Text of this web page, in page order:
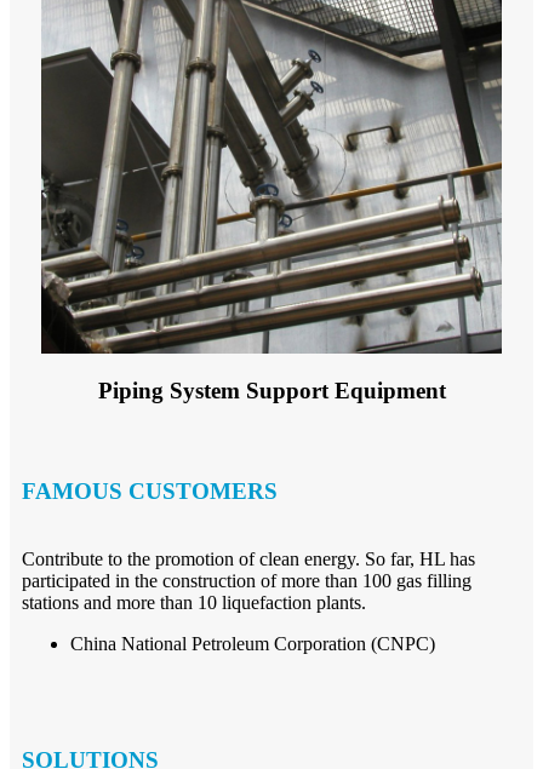
Piping System Support Equipment
FAMOUS CUSTOMERS
Contribute to the promotion of clean energy. So far, HL has
participated in the construction of more than 100 gas filling
stations and more than 10 liquefaction plants.
China National Petroleum Corporation (CNPC)
SOLUTIONS